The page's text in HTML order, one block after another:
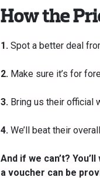
How the
1. Spot a better deal
2. Make sure it’s for
3. Bring us their official
4. We’ll beat their
And if we can’t?
a voucher can be